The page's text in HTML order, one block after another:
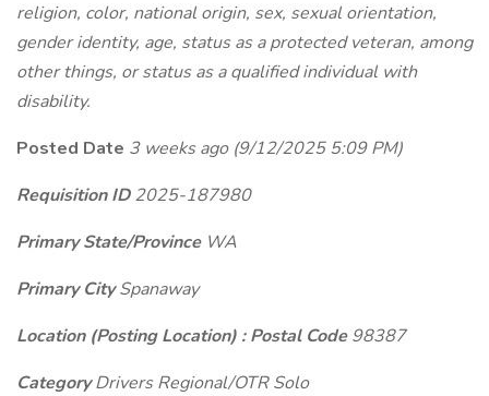
religion, color, national origin, sex, sexual orientation,
gender identity, age, status as a protected veteran, among
other things, or status as a qualified individual with
disability.
Posted Date 3 weeks ago (9/12/2025 5:09 PM)
Requisition ID2025-187980
Primary State/Province WA
Primary CitySpanaway
Location (Posting Location) : Postal Code98387
CategoryDrivers Regional/OTR Solo